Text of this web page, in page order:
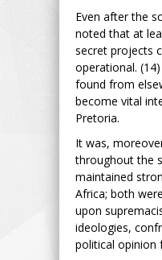
Even after the
noted that at
secret projects
operational.
found from
become vital
Pretoria.
It was,
throughout the
maintained
Africa; both
upon
ideologies,
political opinion